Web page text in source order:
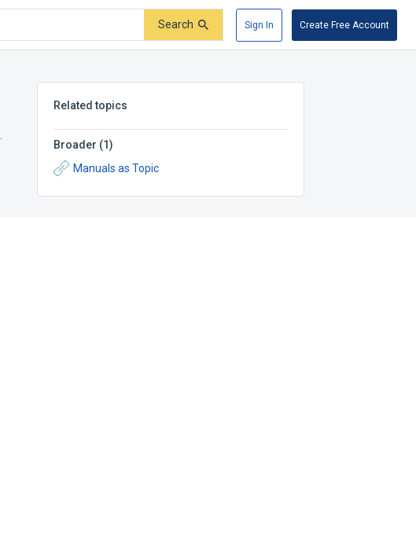
Search Sign In Create Free Account
Related topics
Broader (1)
Manuals as Topic